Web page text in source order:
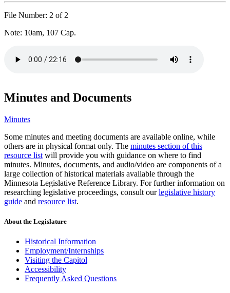
File Number: 2 of 2
Note: 10am, 107 Cap.
Minutes and Documents
Minutes
Some minutes and meeting documents are available online, while
others are in physical format only. The minutes section of this
resource list will provide you with guidance on where to find
minutes. Minutes, documents, and audio/video are components of a
large collection of historical materials available through the
Minnesota Legislative Reference Library. For further information on
researching legislative proceedings, consult ourlegislative history
guide and resource list.
About the Legislature
Historical Information
Employment/Internships
Visiting the Capitol
Accessibility
Frequently Asked Questions